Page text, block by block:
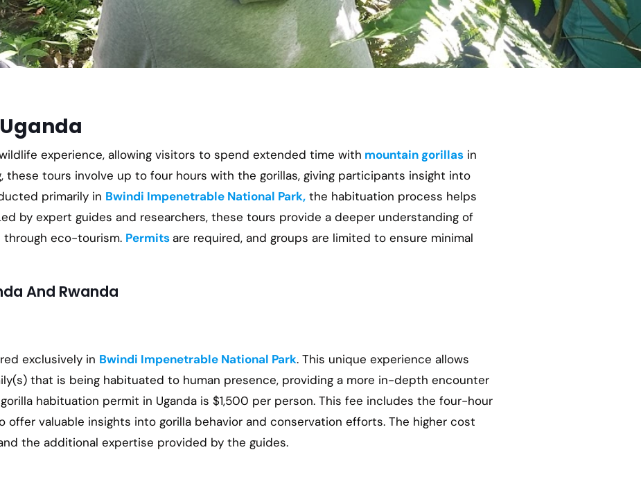
experience, allowing visitors to spend extended time with mountain gorillas in
these tours involve up to four hours with the gorillas, giving participants insight into
primarily in Bwindi Impenetrable National Park, the habituation process helps
by expert guides and researchers, these tours provide a deeper understanding of
eco-tourism. Permitsare required, and groups are limited to ensure minimal
And Rwanda
exclusively in Bwindi Impenetrable National Park. This unique experience allows
that is being habituated to human presence, providing a more in-depth encounter
habituation permit in Uganda is $1,500 per person. This fee includes the four-hour
valuable insights into gorilla behavior and conservation efforts. The higher cost
the additional expertise provided by the guides.